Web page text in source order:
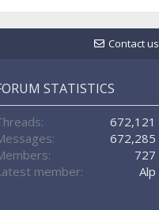
Contact us
STATISTICS
672,121
672,285
727
member
Alp